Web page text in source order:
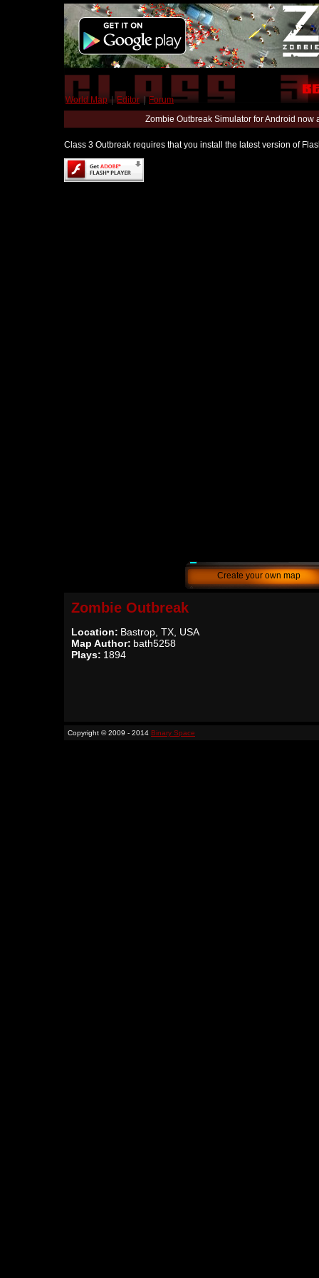
World Map | Editor | Forum
Zombie Outbreak Simulator for Android
Class 3 Outbreak requires that you install the latest version of
Create your own map
Zombie Outbreak
Location: Bastrop, TX, USA
Map Author: bath5258
Plays: 1894
Copyright © 2009 - 2014 Binary Space